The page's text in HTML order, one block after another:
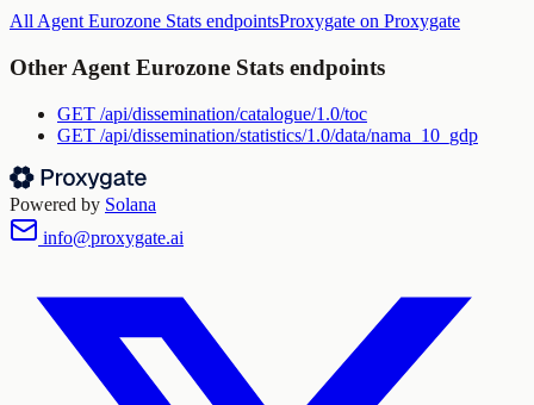
All Agent Eurozone Stats endpointsProxygate on Proxygate
Other Agent Eurozone Stats endpoints
GET /api/dissemination/catalogue/1.0/toc
GET /api/dissemination/statistics/1.0/data/nama_10_gdp
Powered by Solana
info@proxygate.ai